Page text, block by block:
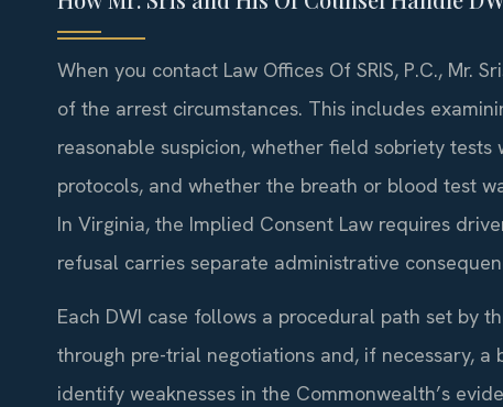
When you contact Law Offices Of SRIS, P.C., Mr.
of the arrest circumstances. This includes
reasonable suspicion, whether field sobriety
protocols, and whether the breath or blood test
In Virginia, the Implied Consent Law requires
refusal carries separate administrative
Each DWI case follows a procedural path set by
through pre-trial negotiations and, if necessary,
identify weaknesses in the Commonwealth’s